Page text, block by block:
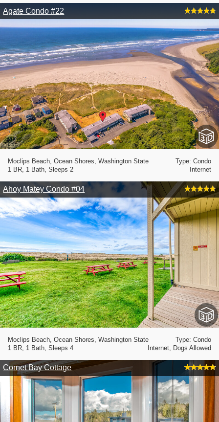
Agate Condo #22
Type: Condo
Moclips Beach, Ocean Shores, Washington State
Internet
1 BR, 1 Bath, Sleeps 2
Ahoy Matey Condo #04
Type: Condo
Moclips Beach, Ocean Shores, Washington State
Internet, Dogs Allowed
1 BR, 1 Bath, Sleeps 4
Cornet Bay Cottage